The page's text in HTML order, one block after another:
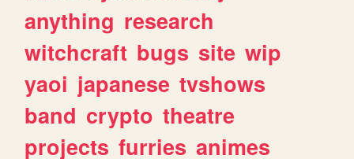
anything research
witchcraft bugs site wip
yaoi japanese tvshows
band crypto theatre
projects furries animes